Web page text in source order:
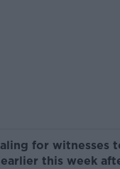
for witnesses
this week